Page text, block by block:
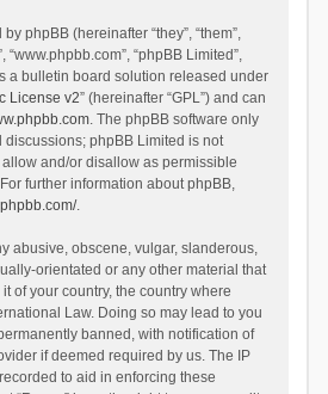
phpBB (hereinafter “they”, “them”,
“www.phpbb.com”, “phpBB Limited”,
a bulletin board solution released under
License v2” (hereinafter “GPL”) and can
. The phpBB software only
phpBB Limited is not
and/or disallow as permissible
further information about phpBB,
.
abusive, obscene, vulgar, slanderous,
orientated or any other material that
of your country, the country where
Law. Doing so may lead to you
banned, with notification of
if deemed required by us. The IP
to aid in enforcing these